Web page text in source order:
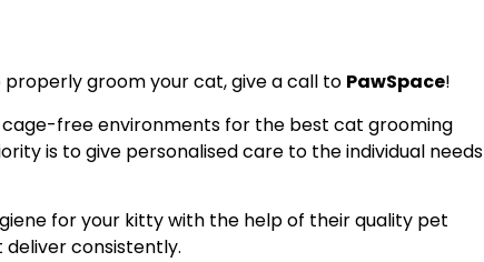
properly groom your cat, give a call to PawSpace!
free environments for the best cat grooming
is to give personalised care to the individual needs
for your kitty with the help of their quality pet
consistently.